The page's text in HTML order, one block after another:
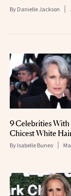
By Danielle Jackson
9 Celebrities With
Chicest White
By Isabelle Buneo